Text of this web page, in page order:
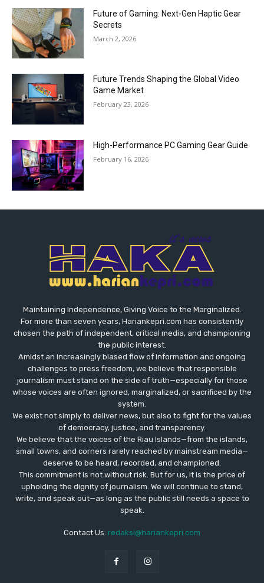
Future of Gaming: Next-Gen Haptic Gear
Secrets
March 2, 2026
Future Trends Shaping the Global Video
Game Market
February 23, 2026
High-Performance PC Gaming Gear Guide
February 16, 2026
Maintaining Independence, Giving Voice to the Marginalized.
For more than seven years, Hariankepri.com has consistently
chosen the path of independent, critical media, and championing
the public interest.
Amidst an increasingly biased flow of information and ongoing
challenges to press freedom, we believe that responsible
journalism must stand on the side of truth—especially for those
whose voices are often ignored, marginalized, or sacrificed by the
system.
We exist not simply to deliver news, but also to fight for the values
​​of democracy, justice, and transparency.
We believe that the voices of the Riau Islands—from the islands,
small towns, and corners rarely reached by mainstream media—
deserve to be heard, recorded, and championed.
This commitment is not without risk. But for us, it is the price of
upholding the dignity of journalism. We will continue to stand,
write, and speak out—as long as the public still needs a space to
speak.
Contact Us: redaksi@hariankepri.com